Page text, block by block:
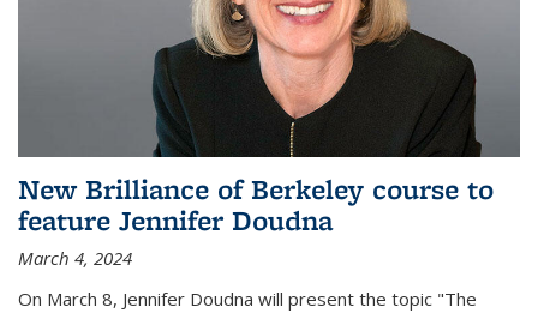
New Brilliance of Berkeley course to
feature Jennifer Doudna
March 4, 2024
On March 8, Jennifer Doudna will present the topic "The